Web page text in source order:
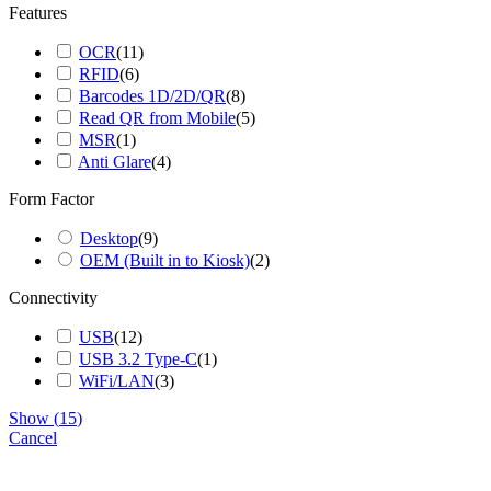
Features
OCR(11)
RFID(6)
Barcodes 1D/2D/QR(8)
Read QR from Mobile(5)
MSR(1)
Anti Glare(4)
Form Factor
Desktop(9)
OEM (Built in to Kiosk)(2)
Connectivity
USB(12)
USB 3.2 Type-C(1)
WiFi/LAN(3)
Show (15)
Cancel